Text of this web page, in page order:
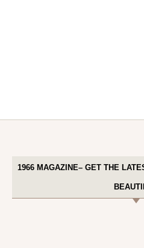
1966 MAGAZINE– GET THE